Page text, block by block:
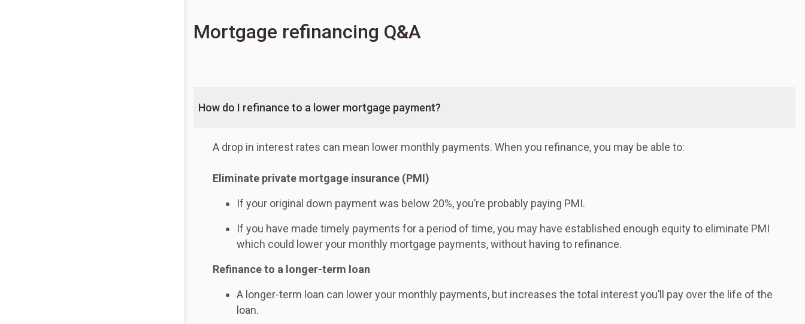
Mortgage refinancing Q&A
How do I refinance to a lower mortgage payment?
A drop in interest rates can mean lower monthly payments. When you refinance, you may be able to:
Eliminate private mortgage insurance (PMI)
If your original down payment was below 20%, you’re probably paying PMI.
If you have made timely payments for a period of time, you may have established enough equity to eliminate PMI
which could lower your monthly mortgage payments, without having to refinance.
Refinance to a longer-term loan
A longer-term loan can lower your monthly payments, but increases the total interest you’ll pay over the life of the
loan.